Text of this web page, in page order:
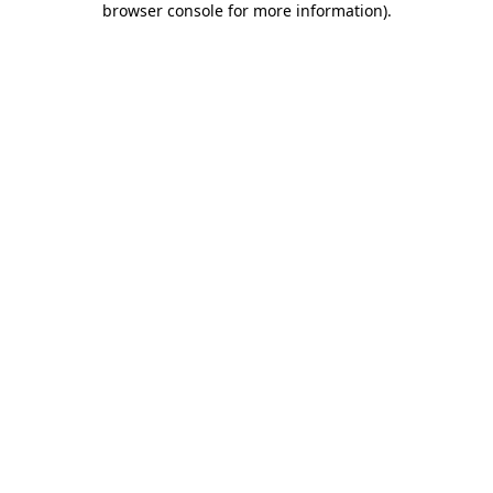
browser console for more information).